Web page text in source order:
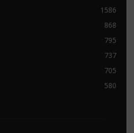
1586
868
795
737
705
580